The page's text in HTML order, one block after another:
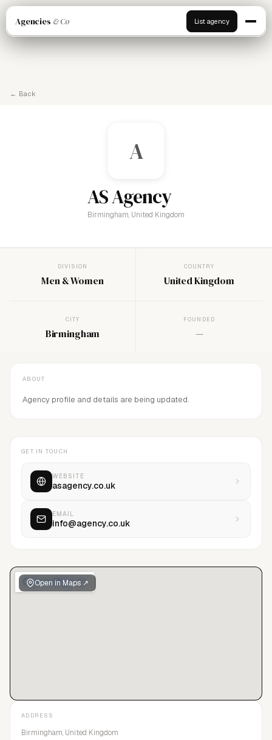
Agencies & Co List agency
← Back
A
AS Agency
Birmingham, United Kingdom
DIVISION
Men & Women
COUNTRY
United Kingdom
CITY
Birmingham
FOUNDED
—
ABOUT
Agency profile and details are being updated.
Open in Maps ↗
GET IN TOUCH
WEBSITE
asagency.co.uk
EMAIL
info@agency.co.uk
ADDRESS
Birmingham, United Kingdom